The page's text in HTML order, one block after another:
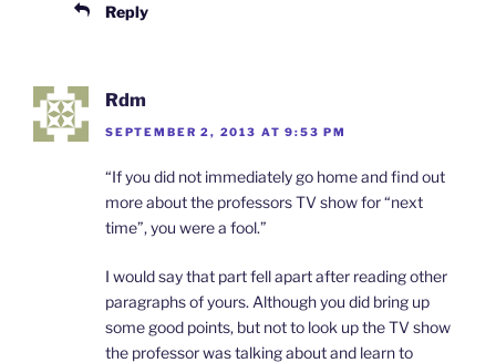
Reply
Rdm
SEPTEMBER 2, 2013 AT 9:53 PM
“If you did not immediately go home and find out
more about the professors TV show for “next
time”, you were a fool.”
I would say that part fell apart after reading other
paragraphs of yours. Although you did bring up
some good points, but not to look up the TV show
the professor was talking about and learn to